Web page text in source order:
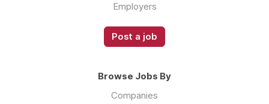
Employers
Post a job
Browse Jobs By
Companies